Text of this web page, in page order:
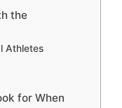
the
Athletes
for When